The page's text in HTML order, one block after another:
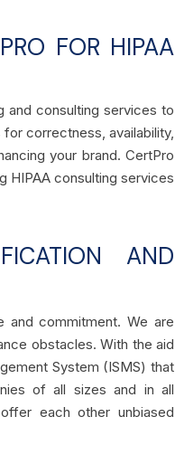
FOR HIPAA
and consulting services to
correctness, availability,
your brand. CertPro
HIPAA consulting services
AND
and commitment. We are
obstacles. With the aid
System (ISMS) that
of all sizes and in all
each other unbiased